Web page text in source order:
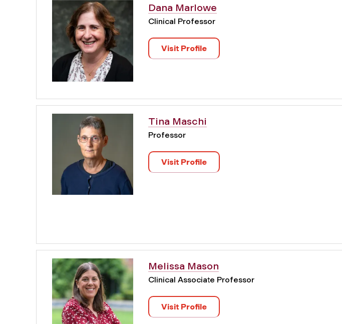
Dana Marlowe
Clinical Professor
Visit Profile
Tina Maschi
Professor
Visit Profile
Melissa Mason
Clinical Associate Professor
Visit Profile